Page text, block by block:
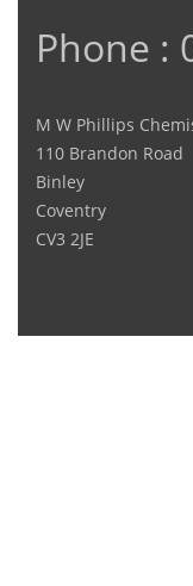
Phone :
M W Phillips
110 Brandon Road
Binley
Coventry
CV3 2JE